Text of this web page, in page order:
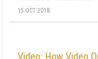
15 OCT 2018
Video: How Video